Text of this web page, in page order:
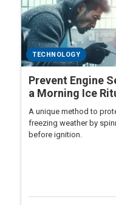
TECHNOLOGY
Prevent Engine
a Morning Ice
A unique method to
freezing weather by
before ignition.